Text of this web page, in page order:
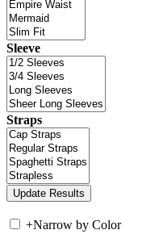
Sleeve
Straps
+Narrow by Color